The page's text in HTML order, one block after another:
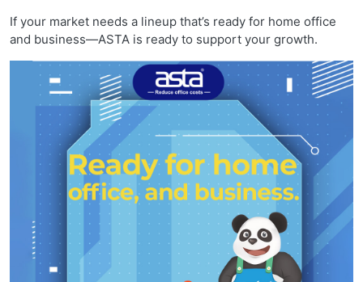
If your market needs a lineup that’s ready for home office
and business—ASTA is ready to support your growth.